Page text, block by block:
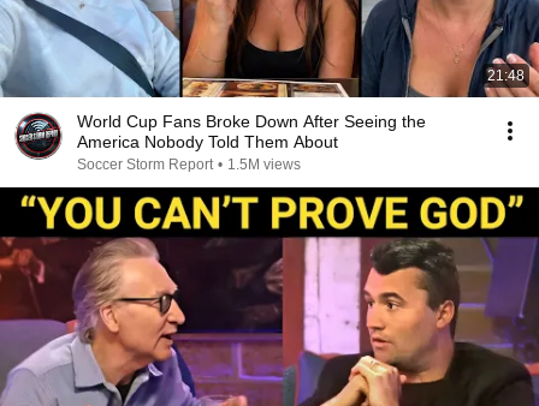
21:48
World Cup Fans Broke Down After Seeing the
America Nobody Told Them About
Soccer Storm Report • 1.5M views